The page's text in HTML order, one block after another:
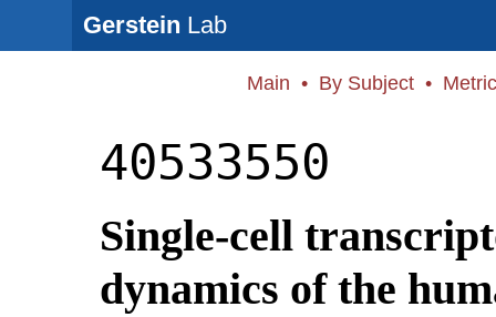
Gerstein Lab
Main • By Subject •
40533550
Single-cell
dynamics of the